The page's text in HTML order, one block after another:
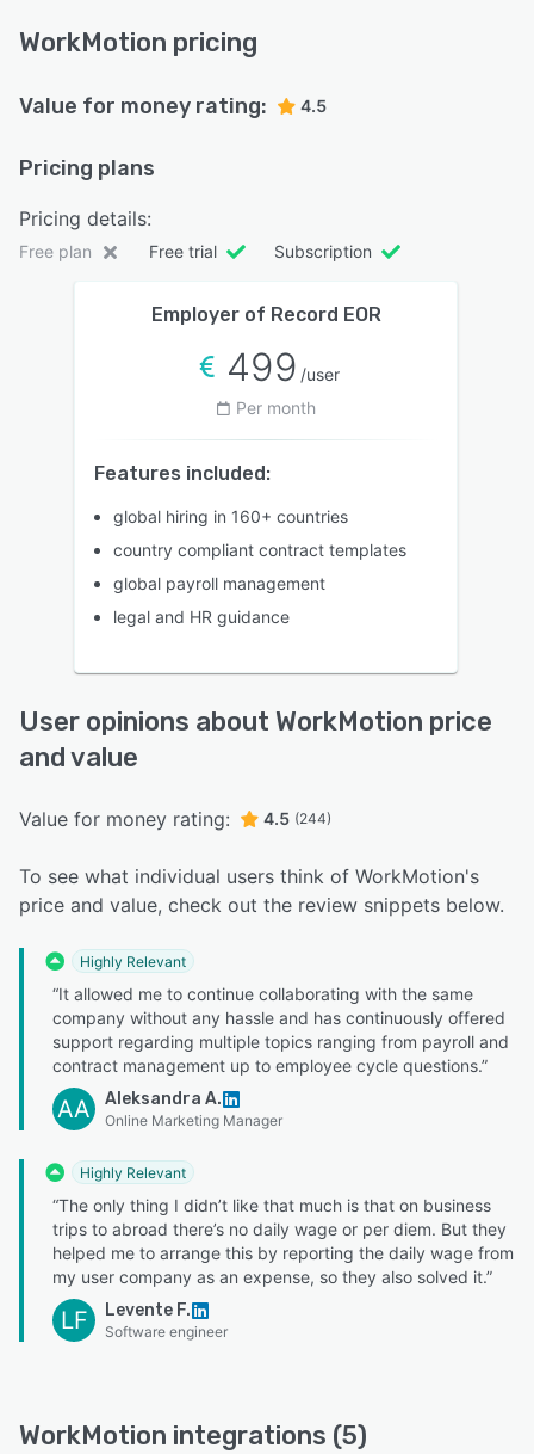
WorkMotion pricing
Value for money rating: 4.5
Pricing plans
Pricing details:
Free plan Free trial Subscription
Employer of Record EOR
499 /user
Per month
Features included:
global hiring in 160+ countries
country compliant contract templates
global payroll management
legal and HR guidance
User opinions about WorkMotion price
and value
Value for money rating: 4.5 (244)
To see what individual users think of WorkMotion's
price and value, check out the review snippets below.
Highly Relevant
“It allowed me to continue collaborating with the same
company without any hassle and has continuously offered
support regarding multiple topics ranging from payroll and
contract management up to employee cycle questions.”
AA Aleksandra A.
Online Marketing Manager
Highly Relevant
“The only thing I didn’t like that much is that on business
trips to abroad there’s no daily wage or per diem. But they
helped me to arrange this by reporting the daily wage from
my user company as an expense, so they also solved it.”
LF Levente F.
Software engineer
WorkMotion integrations (5)